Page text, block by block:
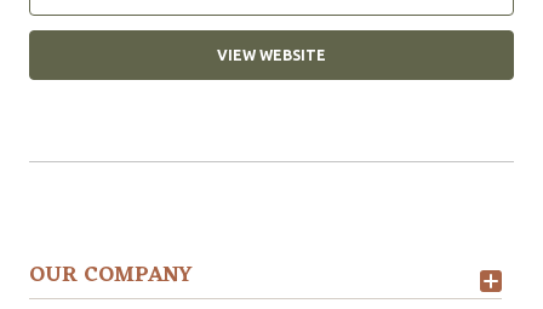
VIEW WEBSITE
OUR COMPANY